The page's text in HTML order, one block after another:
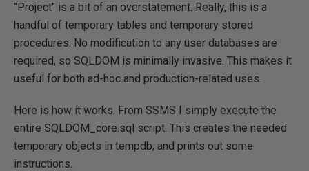
"Project" is a bit of an overstatement. Really, this is a
handful of temporary tables and temporary stored
procedures. No modification to any user databases are
required, so SQLDOM is minimally invasive. This makes it
useful for both ad-hoc and production-related uses.
Here is how it works. From SSMS I simply execute the
entire SQLDOM_core.sql script. This creates the needed
temporary objects in tempdb, and prints out some
instructions.